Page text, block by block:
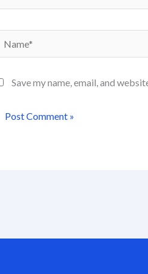
Name*
Save my name, email, and